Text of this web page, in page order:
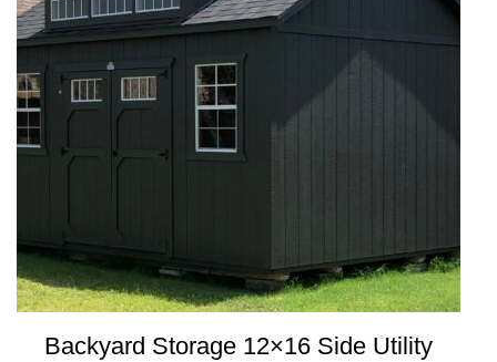
Backyard Storage 12×16 Side Utility